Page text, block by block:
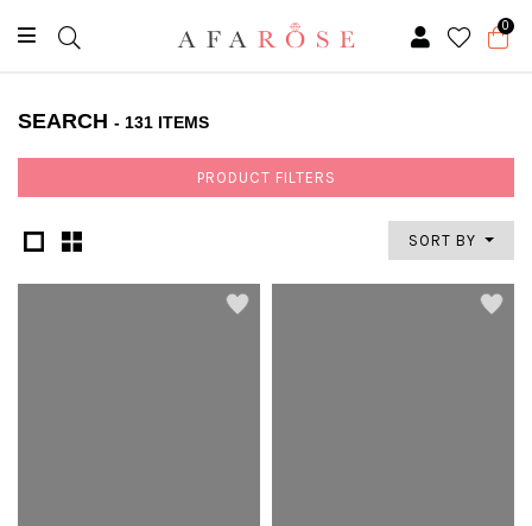
0
SEARCH - 131 ITEMS
PRODUCT FILTERS
SORT BY